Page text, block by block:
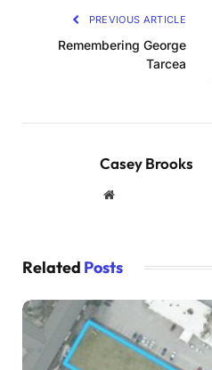
PREVIOUS ARTICLE
Remembering George
Tarcea
Casey Brooks
Website
Related Posts